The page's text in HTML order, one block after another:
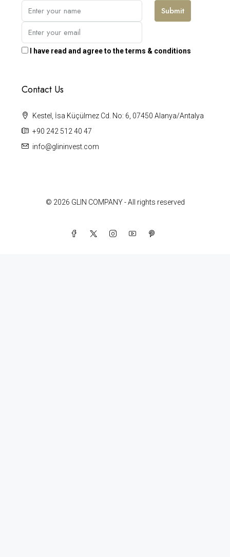
Submit
I have read and agree to the terms & conditions
Contact Us
Kestel, İsa Küçülmez Cd. No: 6, 07450 Alanya/Antalya
+90 242 512 40 47
info@glininvest.com
© 2026 GLIN COMPANY - All rights reserved